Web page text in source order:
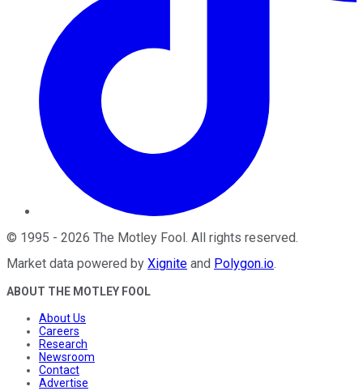
© 1995 - 2026 The Motley Fool . All rights reserved.
Market data powered by Xignite and Polygon.io.
ABOUT THE MOTLEY FOOL
About Us
Careers
Research
Newsroom
Contact
Advertise